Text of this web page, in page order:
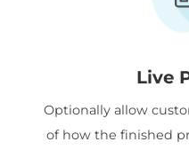
Live
Optionally allow
of how the finished